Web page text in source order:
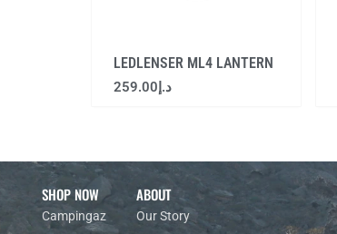
LEDLENSER ML4 LANTERN
د.إ259.00
SHOP NOW
Campingaz
ABOUT
Our Story